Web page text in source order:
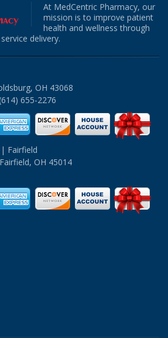
At MedCentric Pharmacy, our
mission is to improve patient
health and wellness through
delivery.
OH 43068
655-2276
Fairfield
OH 45014